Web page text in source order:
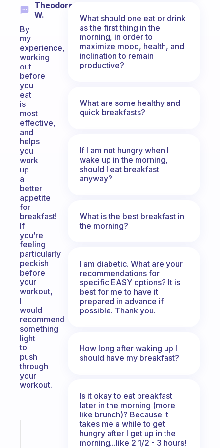
Theodore
W.
By
my
experience,
working
out
before
you
eat
is
most
effective,
and
helps
you
work
up
a
better
appetite
for
breakfast!
If
you’re
feeling
particularly
peckish
before
your
workout,
I
would
recommend
something
light
to
push
through
your
workout.
What should one eat or drink
as the first thing in the
morning, in order to
maximize mood, health, and
inclination to remain
productive?
What are some healthy and
quick breakfasts?
If I am not hungry when I
wake up in the morning,
should I eat breakfast
anyway?
What is the best breakfast in
the morning?
I am diabetic. What are your
recommendations for
specific EASY options? It is
best for me to have it
prepared in advance if
possible. Thank you.
How long after waking up I
should have my breakfast?
Is it okay to eat breakfast
later in the morning (more
like brunch)? Because it
takes me a while to get
hungry after I get up in the
morning...like 2 1/2 - 3 hours!